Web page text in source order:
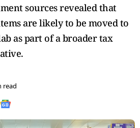
sources revealed that
are likely to be moved to
as part of a broader tax
read